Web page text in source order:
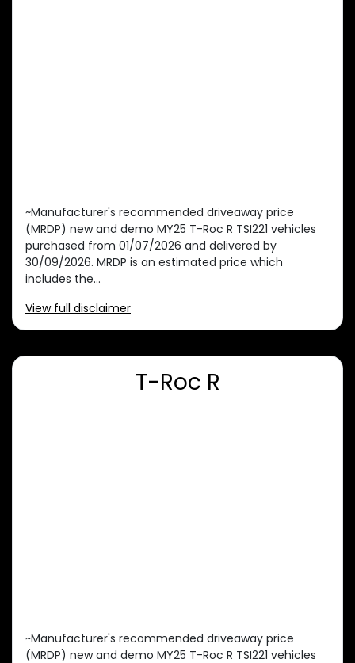
~Manufacturer's recommended driveaway price
(MRDP) new and demo MY25 T-Roc R TSI221 vehicles
purchased from 01/07/2026 and delivered by
30/09/2026. MRDP is an estimated price which
includes the...
View full disclaimer
T-Roc R
~Manufacturer's recommended driveaway price
(MRDP) new and demo MY25 T-Roc R TSI221 vehicles